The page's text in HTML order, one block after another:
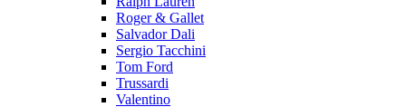
Roger & Gallet
Salvador Dali
Sergio Tacchini
Tom Ford
Trussardi
Valentino